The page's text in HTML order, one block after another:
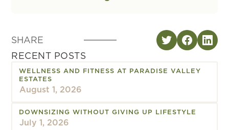
SHARE
RECENT POSTS
WELLNESS AND FITNESS AT PARADISE VALLEY
ESTATES
August 1, 2026
DOWNSIZING WITHOUT GIVING UP LIFESTYLE
July 1, 2026